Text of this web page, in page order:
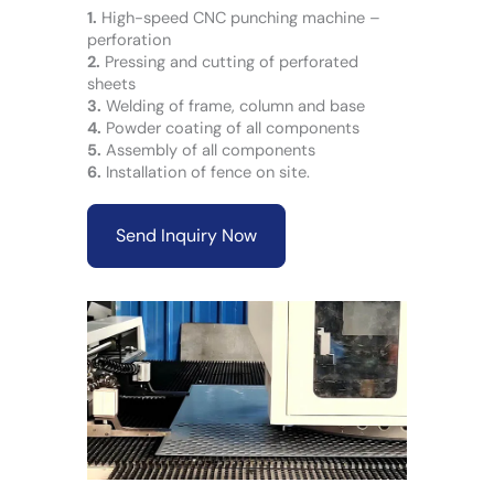
1. High-speed CNC punching machine –
perforation
2. Pressing and cutting of perforated
sheets
3. Welding of frame, column and base
4. Powder coating of all components
5. Assembly of all components
6. Installation of fence on site.
Send Inquiry Now